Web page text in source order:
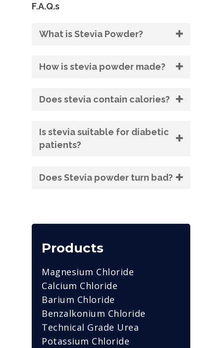
F.A.Q.s
What is Stevia Powder?
How is stevia powder made?
Does stevia contain calories?
Is stevia suitable for diabetic
patients?
Does Stevia powder turn bad?
Products
Magnesium Chloride
Calcium Chloride
Barium Chloride
Benzalkonium Chloride
Technical Grade Urea
Potassium Chloride